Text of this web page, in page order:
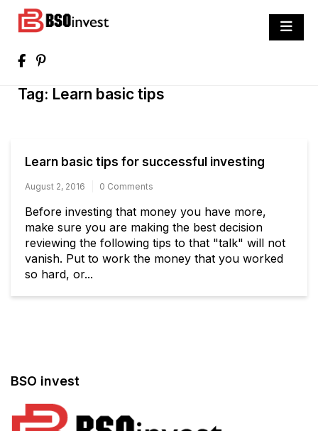
Best Investment Blogs You Can Learn
Tag: Learn basic tips
Learn basic tips for successful investing
August 2, 2016 0 Comments
Before investing that money you have more,
make sure you are making the best decision
reviewing the following tips to that "talk" will not
vanish. Put to work the money that you worked
so hard, or...
BSO invest